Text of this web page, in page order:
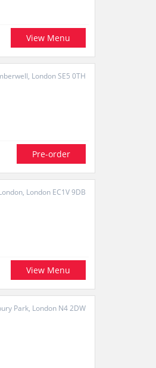
View Menu
London SE5 0TH
Pre-order
London EC1V 9DB
View Menu
Park, London N4 2DW